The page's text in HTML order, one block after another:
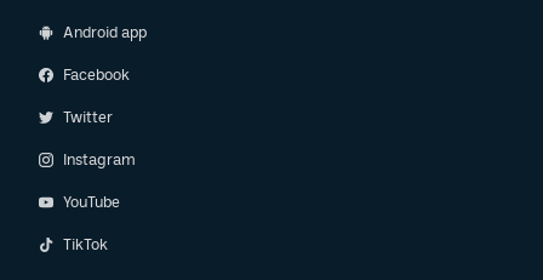
Android app
Facebook
Twitter
Instagram
YouTube
TikTok